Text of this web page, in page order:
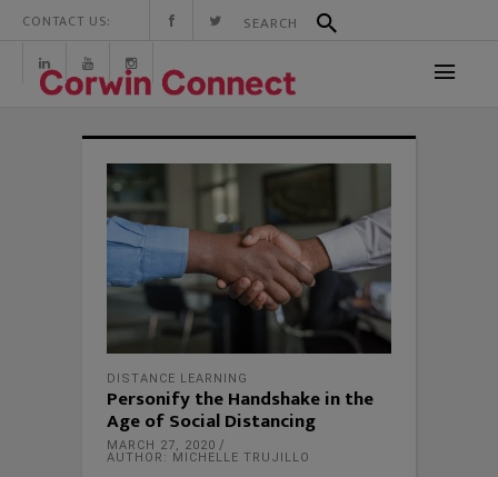
CONTACT US:
DISTANCE LEARNING
Personify the Handshake in the
Age of Social Distancing
MARCH 27, 2020
AUTHOR: MICHELLE TRUJILLO